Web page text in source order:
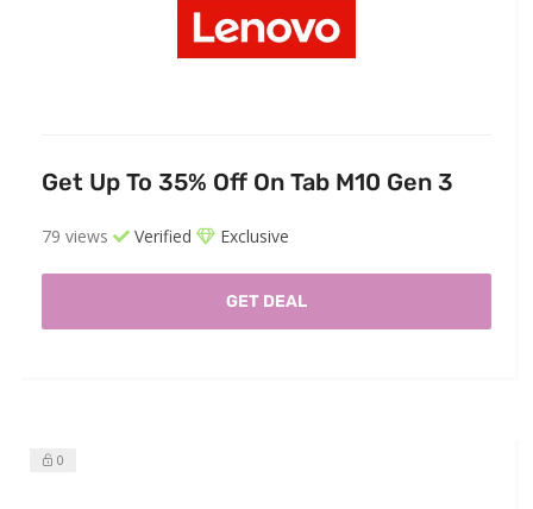
Get Up To 35% Off On Tab M10 Gen 3
79 views Verified Exclusive
GET DEAL
0